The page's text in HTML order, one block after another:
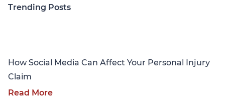
Trending Posts
How Social Media Can Affect Your Personal Injury
Claim
Read More